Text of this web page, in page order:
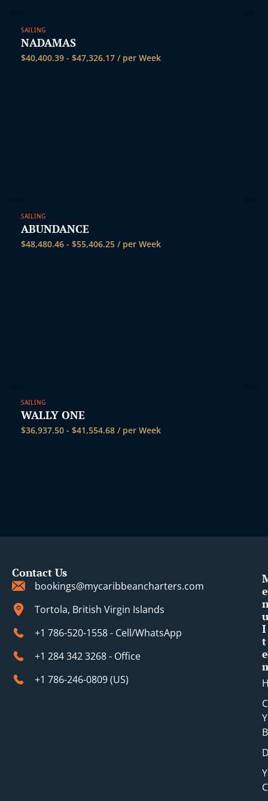
SAILING
NADAMAS
$40,400.39 - $47,326.17 / per Week
SAILING
ABUNDANCE
$48,480.46 - $55,406.25 / per Week
SAILING
WALLY ONE
$36,937.50 - $41,554.68 / per Week
Contact Us
bookings@mycaribbeancharters.com
Tortola, British Virgin Islands
+1 786-520-1558 - Cell/WhatsApp
+1 284 342 3268 - Office
+1 786-246-0809 (​US)
e
u
I
t
e